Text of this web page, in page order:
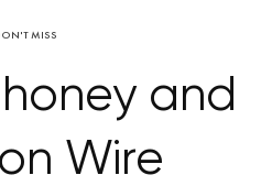
MISS
and
Wire